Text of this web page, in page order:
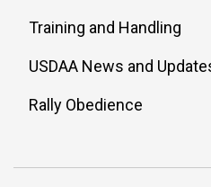
Training and Handling
USDAA News and
Rally Obedience